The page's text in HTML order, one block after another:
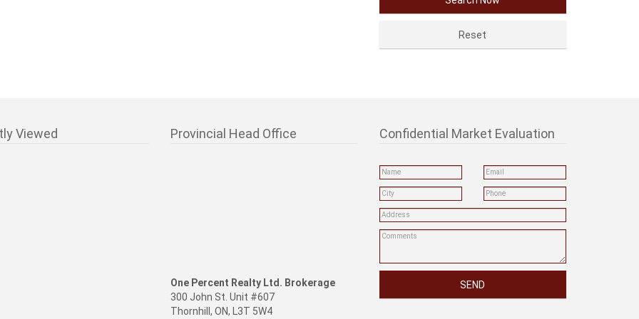
Viewed Provincial Head Office
One Percent Realty Ltd. Brokerage
300 John St. Unit #607
Thornhill, ON, L3T 5W4
Confidential Market Evaluation
SEND